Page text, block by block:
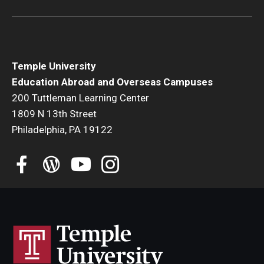
Temple University
Education Abroad and Overseas Campuses
200 Tuttleman Learning Center
1809 N 13th Street
Philadelphia, PA 19122